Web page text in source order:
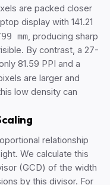
are packed closer
display with 141.21
mm, producing sharp
By contrast, a 27-
81.59 PPI and a
are larger and
low density can
relationship
We calculate this
(GCD) of the width
by this divisor. For